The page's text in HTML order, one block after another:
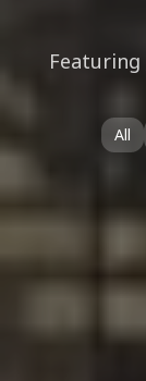
Featuring
All